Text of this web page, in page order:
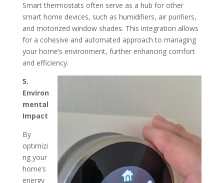
Smart thermostats often serve as a hub for other
smart home devices, such as humidifiers, air purifiers,
and motorized window shades. This integration allows
for a cohesive and automated approach to managing
your home’s environment, further enhancing comfort
and efficiency.
5.
Environ
mental
Impact
By
optimizi
ng your
home’s
energy